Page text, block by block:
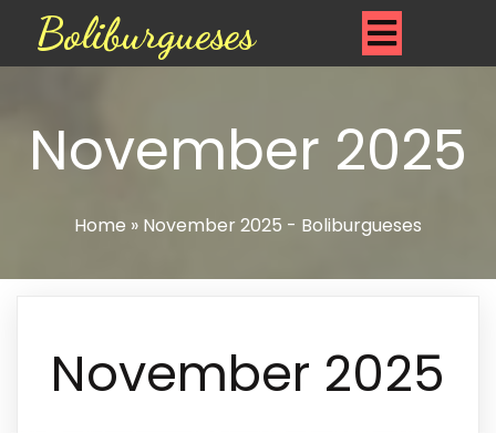
Boliburgueses
November 2025
Home » November 2025 - Boliburgueses
November 2025